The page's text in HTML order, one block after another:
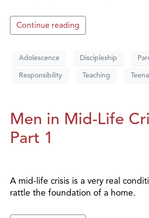
Continue reading
Adolescence Discipleship
Responsibility Teaching
Men in Mid-Life
Part 1
A mid-life crisis is a very real
rattle the foundation of a home.